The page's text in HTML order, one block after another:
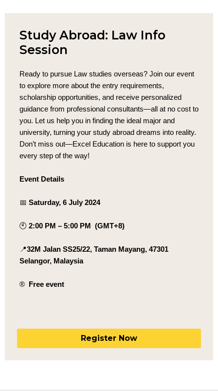
Study Abroad: Law Info
Session
Ready to pursue Law studies overseas? Join our event
to explore more about the entry requirements,
scholarship opportunities, and receive personalized
guidance from professional consultants—all at no cost to
you. Let us help you in finding the ideal major and
university, turning your study abroad dreams into reality.
Don’t miss out—Excel Education is here to support you
every step of the way!
Event Details
📅 Saturday, 6 July 2024
🕙 2:00 PM – 5:00 PM (GMT+8)
📍32M Jalan SS25/22, Taman Mayang, 47301
Selangor, Malaysia
®️ Free event
Register Now